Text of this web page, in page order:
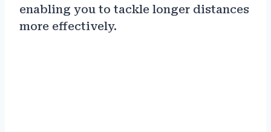
enabling you to tackle longer distances
more effectively.